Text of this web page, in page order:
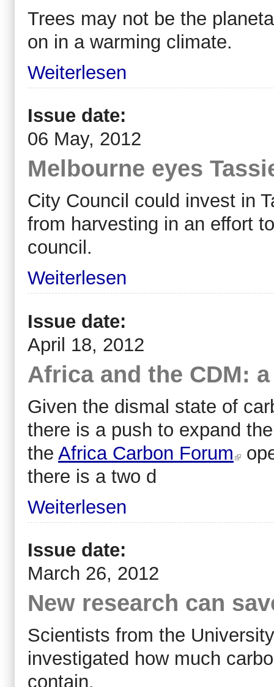
Trees may not be the
on in a warming climate.
Weiterlesen
Issue date:
06 May, 2012
Melbourne eyes
City Council could invest in
from harvesting in an effort
council.
Weiterlesen
Issue date:
April 18, 2012
Africa and the CDM:
Given the dismal state of
there is a push to expand
the Africa Carbon Forum
there is a two d
Weiterlesen
Issue date:
March 26, 2012
New research can
Scientists from the
investigated how much
contain.